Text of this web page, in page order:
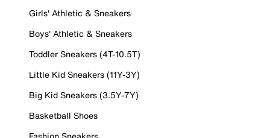
Girls' Athletic & Sneakers
Boys' Athletic & Sneakers
Toddler Sneakers (4T-10.5T)
Little Kid Sneakers (11Y-3Y)
Big Kid Sneakers (3.5Y-7Y)
Basketball Shoes